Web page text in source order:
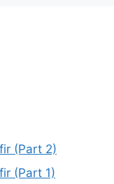
(Part 2)
(Part 1)